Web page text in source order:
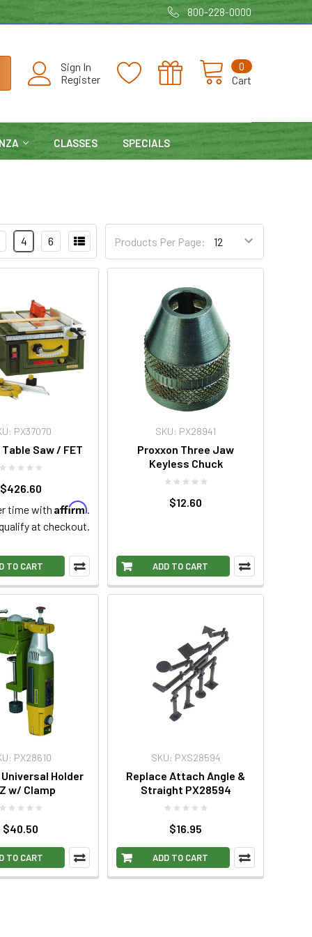
800-228-0000
Sign In
Register
Cart
0
CLASSES SPECIALS
Products Per Page:
4 6
TO CART
PX37070
Saw / FET
$426.60
time with Affirm
at checkout.
ADD TO CART
SKU: PX28941
Proxxon Three Jaw
Keyless Chuck
$12.60
TO CART
PX28610
Holder
w/ Clamp
$40.50
ADD TO CART
SKU: PXS28594
Replace Attach Angle &
Straight PX28594
$16.95